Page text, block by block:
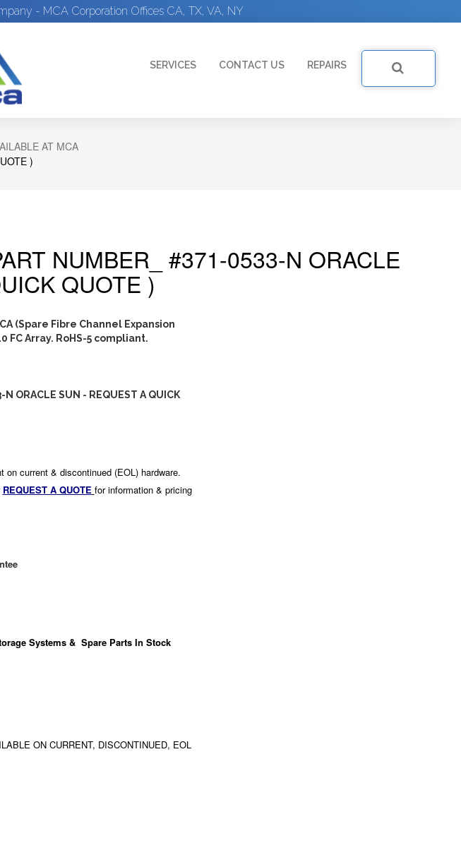
- MCA Corporation Offices CA, TX, VA, NY
SERVICES CONTACT US REPAIRS
AT MCA
)
NUMBER_ #371-0533-N ORACLE
QUOTE )
(Spare Fibre Channel Expansion
FC Array. RoHS-5 compliant.
N ORACLE SUN - REQUEST A QUICK
current & discontinued (EOL) hardware.
REQUEST A QUOTE for information & pricing
Systems & Spare Parts In Stock
ON CURRENT, DISCONTINUED, EOL